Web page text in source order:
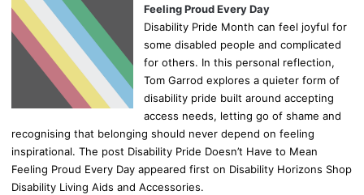
Feeling Proud Every Day
Disability Pride Month can feel joyful for
some disabled people and complicated
for others. In this personal reflection,
Tom Garrod explores a quieter form of
disability pride built around accepting
access needs, letting go of shame and
recognising that belonging should never depend on feeling
inspirational. The post Disability Pride Doesn’t Have to Mean
Feeling Proud Every Day appeared first on Disability Horizons Shop
Disability Living Aids and Accessories.